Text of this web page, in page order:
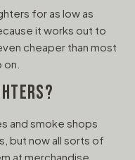
for as low as
it works out to
cheaper than most
and smoke shops
but now all sorts of
at merchandise